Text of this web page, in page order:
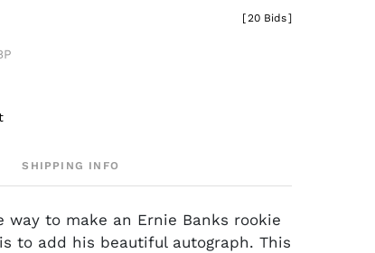
[20 Bids]
SHIPPING INFO
way to make an Ernie Banks rookie
to add his beautiful autograph. This